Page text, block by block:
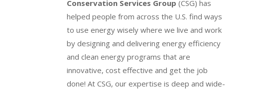
Conservation Services Group (CSG) has
helped people from across the U.S. find ways
to use energy wisely where we live and work
by designing and delivering energy efficiency
and clean energy programs that are
innovative, cost effective and get the job
done! At CSG, our expertise is deep and wide-